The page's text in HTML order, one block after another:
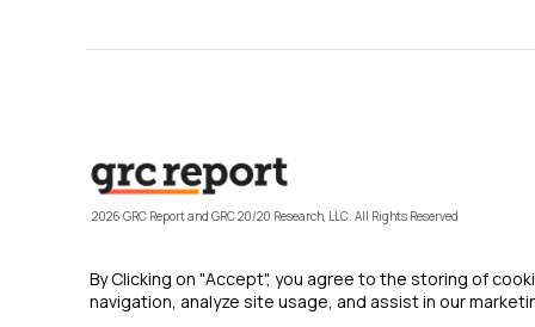
2026 GRC Report and GRC 20/20 Research, LLC. All Rights Reserved
By Clicking on "Accept", you agree to the storing of
navigation, analyze site usage, and assist in our